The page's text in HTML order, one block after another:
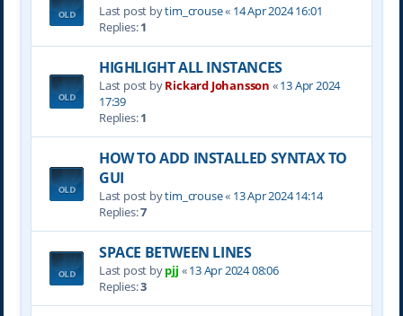
Last post bytim_crouse« 14 Apr 2024 16:01
Replies:1
HIGHLIGHT ALL INSTANCES
Last post byRickard Johansson «13 Apr 2024
17:39
Replies:1
HOW TO ADD INSTALLED SYNTAX TO
GUI
Last post bytim_crouse« 13 Apr 2024 14:14
Replies:7
SPACE BETWEEN LINES
Last post bypjj «13 Apr 2024 08:06
Replies:3